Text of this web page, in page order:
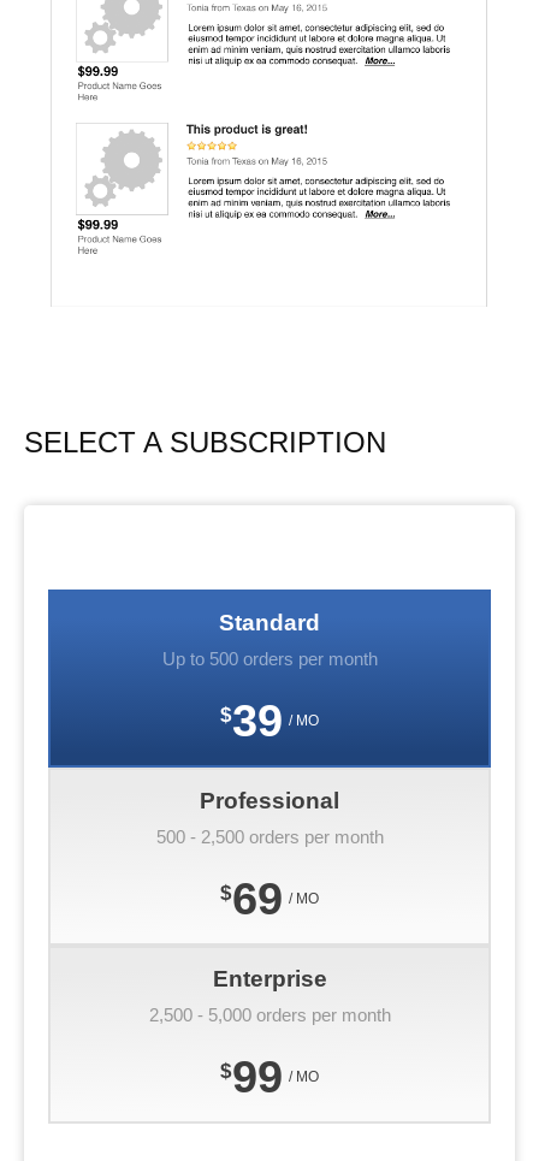
SELECT A SUBSCRIPTION
Standard
Up to 500 orders per month
$39 / MO
Professional
500 - 2,500 orders per month
$69 / MO
Enterprise
2,500 - 5,000 orders per month
$99 / MO